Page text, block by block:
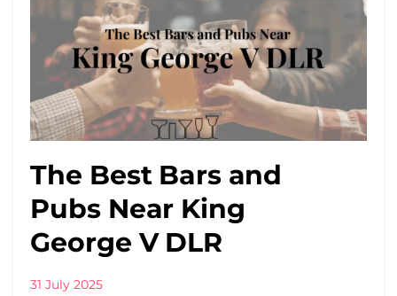
The Best Bars and
Pubs Near King
George V DLR
31 July 2025